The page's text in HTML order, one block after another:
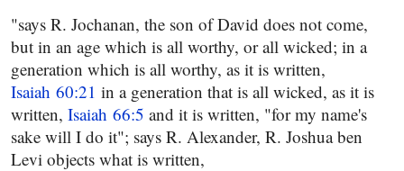
"says R. Jochanan, the son of David does not come,
but in an age which is all worthy, or all wicked; in a
generation which is all worthy, as it is written,
Isaiah 60:21 in a generation that is all wicked, as it is
written, Isaiah 66:5 and it is written, "for my name's
sake will I do it"; says R. Alexander, R. Joshua ben
Levi objects what is written,